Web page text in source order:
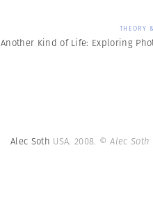
THEORY
Another Kind of Life: Exploring
Alec Soth USA. 2008. © Alec Soth